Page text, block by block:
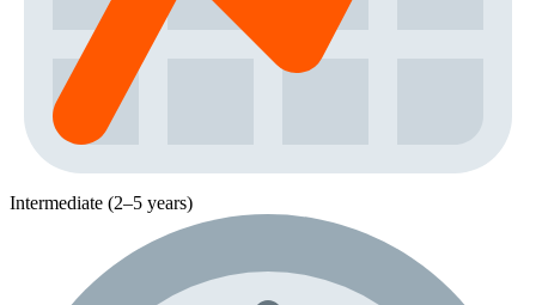
Intermediate (2–5 years)